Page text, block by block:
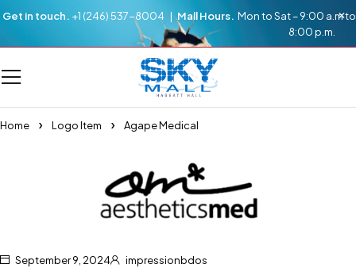
Get in touch. +1 (246) 537-8004 |Mall Hours. Mon to Sat – 9:00 a.m to
8:00 p.m.
Home Logo Item Agape Medical
September 9, 2024 impressionbdos